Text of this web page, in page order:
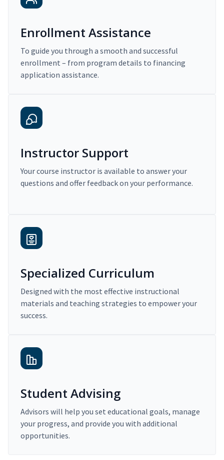
Enrollment Assistance
To guide you through a smooth and successful
enrollment – from program details to financing
application assistance.
Instructor Support
Your course instructor is available to answer your
questions and offer feedback on your performance.
Specialized Curriculum
Designed with the most effective instructional
materials and teaching strategies to empower your
success.
Student Advising
Advisors will help you set educational goals, manage
your progress, and provide you with additional
opportunities.